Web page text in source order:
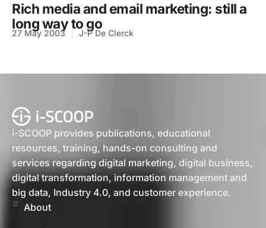
Rich media and email marketing: still a
long way to go
27 May 2003 J-P De Clerck
i-SCOOP provides publications, educational
resources, training, hands-on consulting and
services regarding digital marketing, digital business,
digital transformation, information management and
big data, Industry 4.0, and customer experience.
About